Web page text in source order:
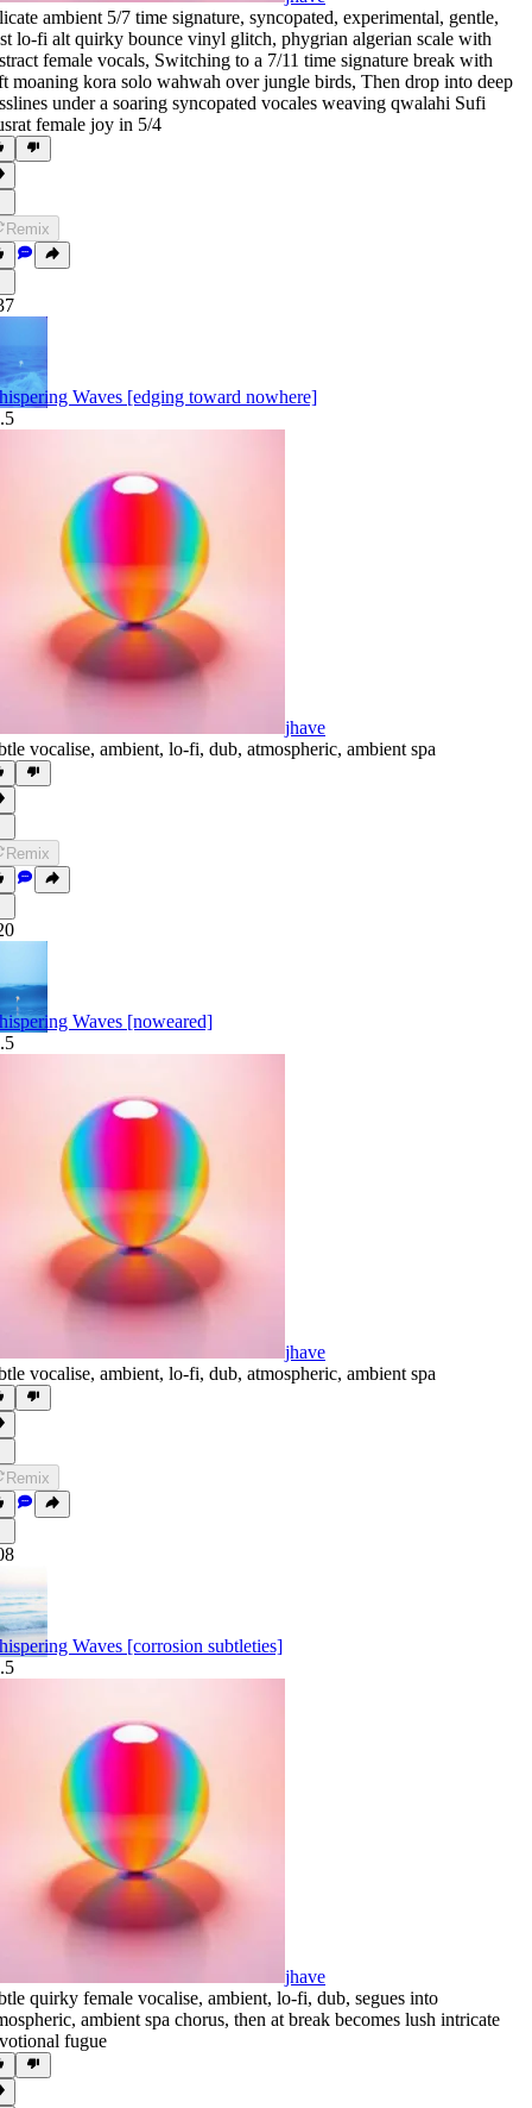
ambient 5/7 time signature, syncopated, experimental, gentle,
lo-fi alt quirky bounce vinyl glitch, phygrian algerian scale with
female vocals, Switching to a 7/11 time signature break with
moaning kora solo wahwah over jungle birds, Then drop into deep
under a soaring syncopated vocales weaving qwalahi Sufi
female joy in 5/4
Remix
Waves [edging toward nowhere]
jhave
vocalise, ambient, lo-fi, dub, atmospheric, ambient spa
Remix
Waves [noweared]
jhave
vocalise, ambient, lo-fi, dub, atmospheric, ambient spa
Remix
Waves [corrosion subtleties]
jhave
quirky female vocalise, ambient, lo-fi, dub, segues into
, ambient spa chorus, then at break becomes lush intricate
fugue